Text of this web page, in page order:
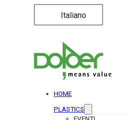
Italiano
HOME
PLASTICS